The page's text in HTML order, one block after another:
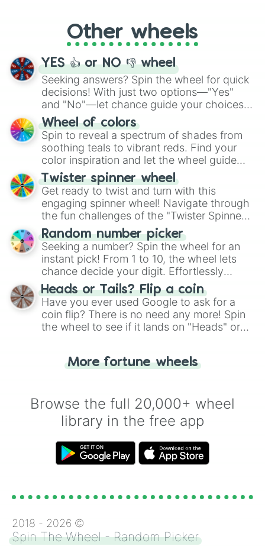
adventure from the exciting array of
activities.
Other wheels
YES 👍 or NO 👎 wheel
Seeking answers? Spin the wheel for quick
decisions! With just two options—"Yes"
and "No"—let chance guide your choices.
The "YES 👍 or NO 👎 Wheel" simplifies
decision-making, making it a fun and easy
way to find your answer.
Wheel of colors
Spin to reveal a spectrum of shades from
soothing teals to vibrant reds. Find your
color inspiration and let the wheel guide
your artistic choices.
Twister spinner wheel
Get ready to twist and turn with this
engaging spinner wheel! Navigate through
the fun challenges of the "Twister Spinner
Wheel", keeping balance and laughter in
this classic game of physical skill.
Random number picker
Seeking a number? Spin the wheel for an
instant pick! From 1 to 10, the wheel lets
chance decide your digit. Effortlessly
choose your next number with a spin of
the wheel.
Heads or Tails? Flip a coin
Have you ever used Google to ask for a
coin flip? There is no need any more! Spin
the wheel to see if it lands on "Heads" or
for you. Never google a coin flip anymore!
More fortune wheels
Browse the full 20,000+ wheel
library in the free app
2018 - 2026 ©
Spin The Wheel - Random Picker